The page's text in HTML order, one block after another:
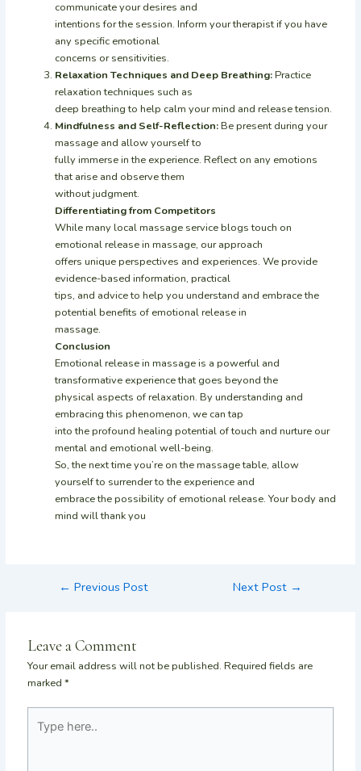
communicate your desires and
intentions for the session. Inform your therapist if you have
any specific emotional
concerns or sensitivities.
Relaxation Techniques and Deep Breathing:Practice
relaxation techniques such as
deep breathing to help calm your mind and release tension.
Mindfulness and Self-Reflection:Be present during your
massage and allow yourself to
fully immerse in the experience. Reflect on any emotions
that arise and observe them
without judgment.
Differentiating from Competitors
While many local massage service blogs touch on
emotional release in massage, our approach
offers unique perspectives and experiences. We provide
evidence-based information, practical
tips, and advice to help you understand and embrace the
potential benefits of emotional release in
massage.
Conclusion
Emotional release in massage is a powerful and
transformative experience that goes beyond the
physical aspects of relaxation. By understanding and
embracing this phenomenon, we can tap
into the profound healing potential of touch and nurture our
mental and emotional well-being.
So, the next time you’re on the massage table, allow
yourself to surrender to the experience and
embrace the possibility of emotional release. Your body and
mind will thank you
← Previous Post Next Post →
Leave a Comment
Your email address will not be published. Required fields are
marked*
here..